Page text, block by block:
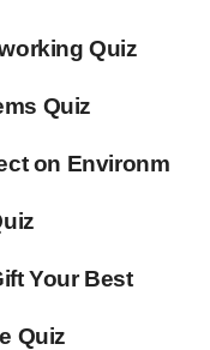
Quiz
Quiz
on Environm
Your Best
Quiz